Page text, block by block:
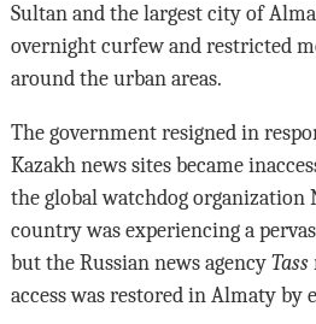
Sultan and the largest city of
overnight curfew and restricted
around the urban areas.
The government resigned in
Kazakh news sites became
the global watchdog organization
country was experiencing a
but the Russian news agency Tass
access was restored in Almaty by